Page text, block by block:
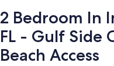
2 Bedroom In
FL - Gulf Side
Beach Access